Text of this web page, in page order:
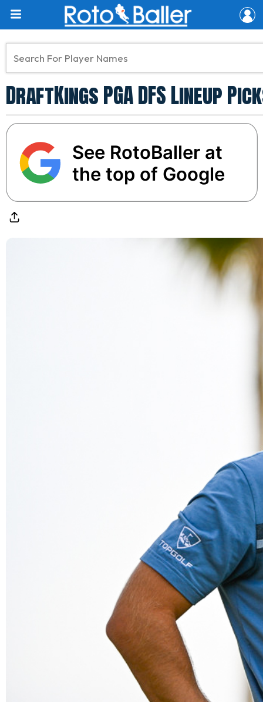
DraftKings PGA DFS Lineup
See RotoBaller at
the top of Google